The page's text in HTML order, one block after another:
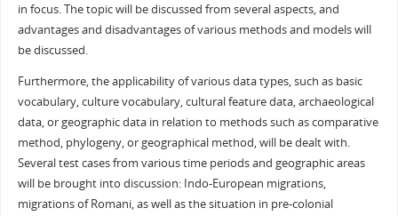
in focus. The topic will be discussed from several aspects, and
advantages and disadvantages of various methods and models will
be discussed.
Furthermore, the applicability of various data types, such as basic
vocabulary, culture vocabulary, cultural feature data, archaeological
data, or geographic data in relation to methods such as comparative
method, phylogeny, or geographical method, will be dealt with.
Several test cases from various time periods and geographic areas
will be brought into discussion: Indo-European migrations,
migrations of Romani, as well as the situation in pre-colonial